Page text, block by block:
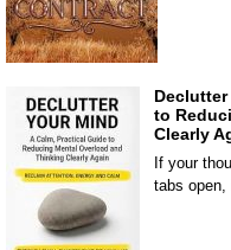
Declutter
to
Clearly
If your
tabs